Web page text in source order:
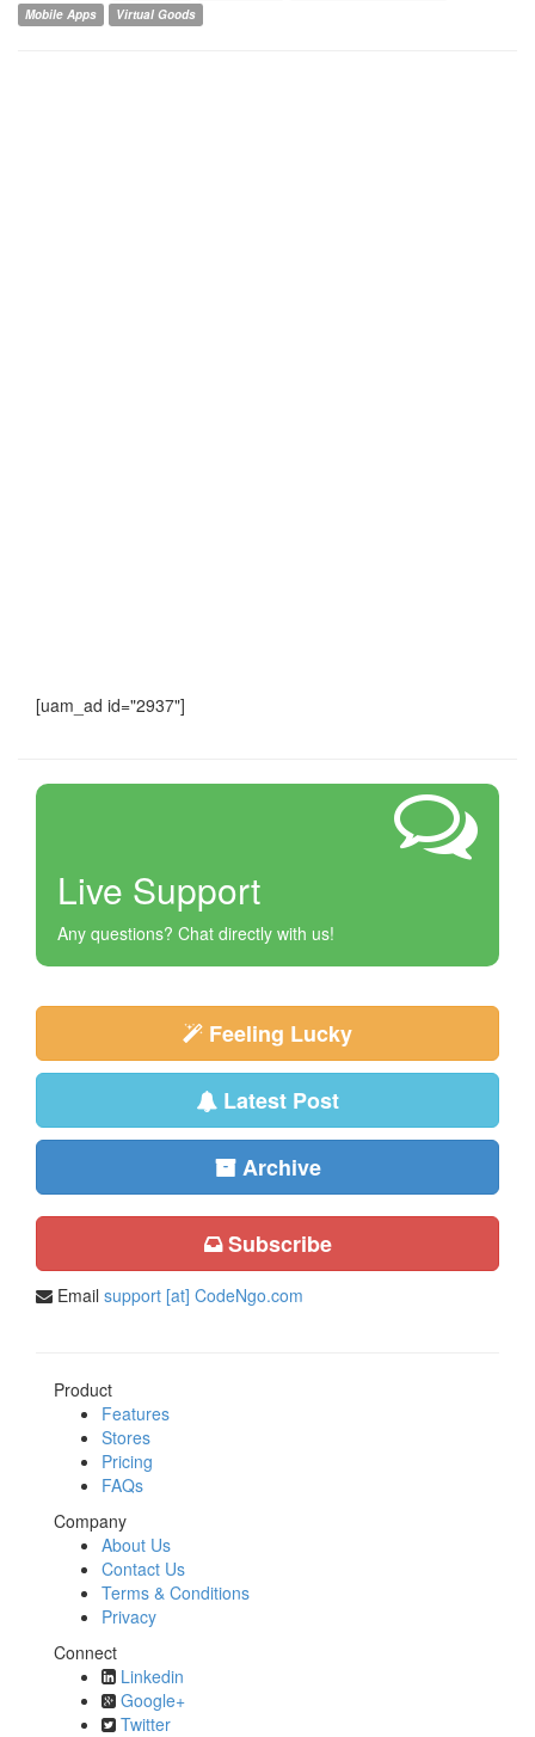
Mobile Apps
Virtual Goods
[uam_ad id="2937"]
Live Support
Any questions? Chat directly with us!
Feeling Lucky
Latest Post
Archive
Subscribe
Email support [at] CodeNgo.com
Product
Features
Stores
Pricing
FAQs
Company
About Us
Contact Us
Terms & Conditions
Privacy
Connect
Linkedin
Google+
Twitter